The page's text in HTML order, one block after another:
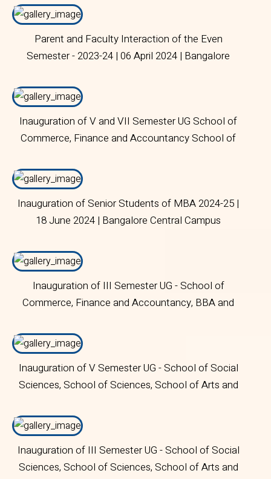
Parent and Faculty Interaction of the Even
Semester - 2023-24 | 06 April 2024 | Bangalore
Inauguration of V and VII Semester UG School of
Commerce, Finance and Accountancy School of
Bangalore Central Campus
Inauguration of Senior Students of MBA 2024-25 |
18 June 2024 | Bangalore Central Campus
Inauguration of III Semester UG - School of
Commerce, Finance and Accountancy, BBA and
Inauguration of V Semester UG - School of Social
Sciences, School of Sciences, School of Arts and
Inauguration of III Semester UG - School of Social
Sciences, School of Sciences, School of Arts and